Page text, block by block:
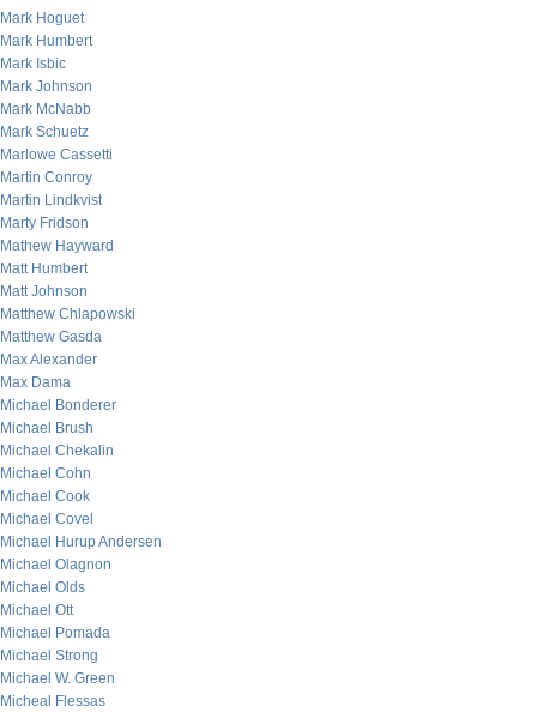
Mark Hoguet
Mark Humbert
Mark Isbic
Mark Johnson
Mark McNabb
Mark Schuetz
Marlowe Cassetti
Martin Conroy
Martin Lindkvist
Marty Fridson
Mathew Hayward
Matt Humbert
Matt Johnson
Matthew Chlapowski
Matthew Gasda
Max Alexander
Max Dama
Michael Bonderer
Michael Brush
Michael Chekalin
Michael Cohn
Michael Cook
Michael Covel
Michael Hurup Andersen
Michael Olagnon
Michael Olds
Michael Ott
Michael Pomada
Michael Strong
Michael W. Green
Micheal Flessas